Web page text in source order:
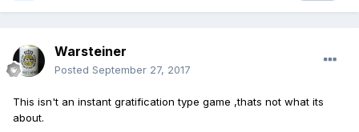
Warsteiner
Posted September 27, 2017
This isn't an instant gratification type game ,thats not what its
about.